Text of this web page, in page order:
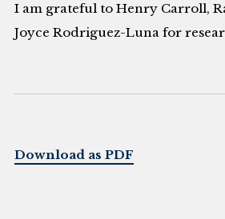
I am grateful to Henry Carroll,
Joyce Rodriguez-Luna for
Download as PDF